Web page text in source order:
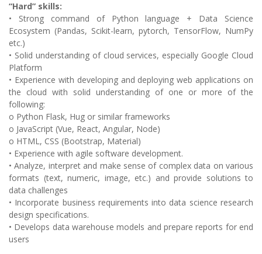
“Hard” skills:
• Strong command of Python language + Data Science
Ecosystem (Pandas, Scikit-learn, pytorch, TensorFlow, NumPy
etc.)
• Solid understanding of cloud services, especially Google Cloud
Platform
• Experience with developing and deploying web applications on
the cloud with solid understanding of one or more of the
following:
o Python Flask, Hug or similar frameworks
o JavaScript (Vue, React, Angular, Node)
o HTML, CSS (Bootstrap, Material)
• Experience with agile software development.
• Analyze, interpret and make sense of complex data on various
formats (text, numeric, image, etc.) and provide solutions to
data challenges
• Incorporate business requirements into data science research
design specifications.
• Develops data warehouse models and prepare reports for end
users